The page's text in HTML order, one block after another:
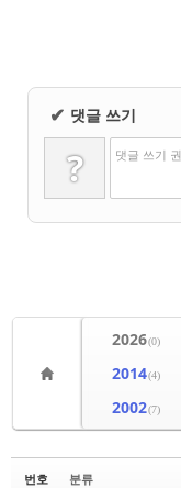
✔ 댓글 쓰기
? 댓글 쓰기
2026(0)
2014(4)
2002(7)
번호 분류